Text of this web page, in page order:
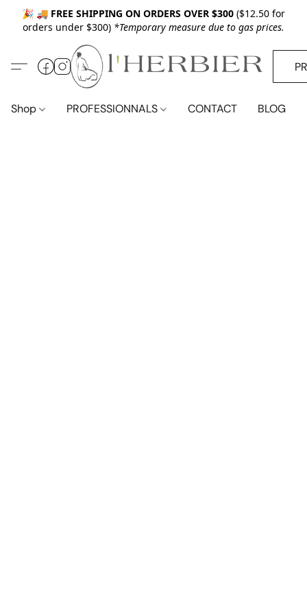
🎉 🚚 FREE SHIPPING ON ORDERS OVER $300 ($12.50 for
orders under $300) *Temporary measure due to gas prices.
Shop PROFESSIONNALS CONTACT BLOG